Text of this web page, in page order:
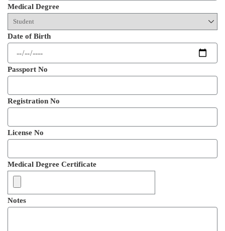
Medical Degree
Date of Birth
Passport No
Registration No
License No
Medical Degree Certificate
Notes